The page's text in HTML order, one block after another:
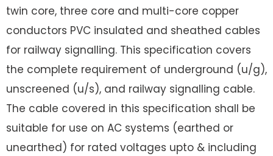
twin core, three core and multi-core copper
conductors PVC insulated and sheathed cables
for railway signalling. This specification covers
the complete requirement of underground (u/g),
unscreened (u/s), and railway signalling cable.
The cable covered in this specification shall be
suitable for use on AC systems (earthed or
unearthed) for rated voltages upto & including